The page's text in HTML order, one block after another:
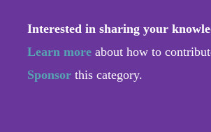
Interested in sharing your
Learn more about how to
Sponsor this category.